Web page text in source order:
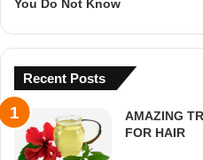
You Do Not Know
Recent Posts
AMAZING
FOR HAIR